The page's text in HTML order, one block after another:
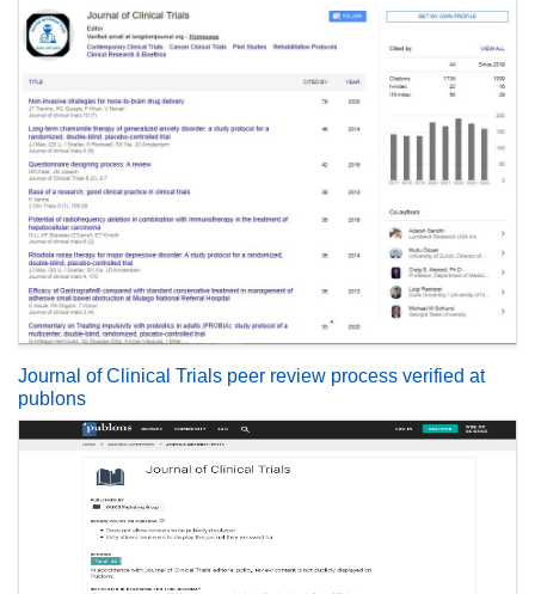
Journal of Clinical Trials peer review process verified at
publons